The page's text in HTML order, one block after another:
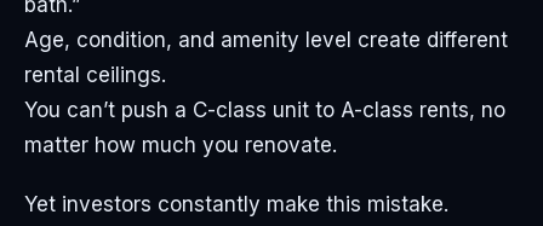
bath.”
Age, condition, and amenity level create different
rental ceilings.
You can’t push a C-class unit to A-class rents, no
matter how much you renovate.
Yet investors constantly make this mistake.